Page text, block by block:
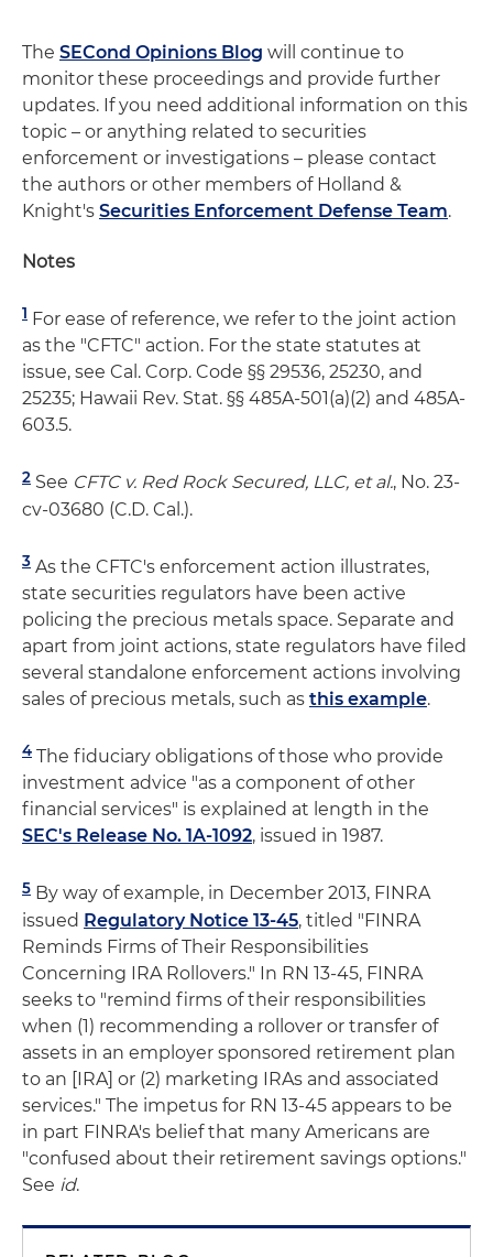
The SECond Opinions Blog will continue to
monitor these proceedings and provide further
updates. If you need additional information on this
topic – or anything related to securities
enforcement or investigations – please contact
the authors or other members of Holland &
Knight's Securities Enforcement Defense Team.
Notes
1 For ease of reference, we refer to the joint action
as the "CFTC" action. For the state statutes at
issue, see Cal. Corp. Code §§ 29536, 25230, and
25235; Hawaii Rev. Stat. §§ 485A-501(a)(2) and 485A-
603.5.
2 See CFTC v. Red Rock Secured, LLC, et al., No. 23-
cv-03680 (C.D. Cal.).
3 As the CFTC's enforcement action illustrates,
state securities regulators have been active
policing the precious metals space. Separate and
apart from joint actions, state regulators have filed
several standalone enforcement actions involving
sales of precious metals, such as this example.
4 The fiduciary obligations of those who provide
investment advice "as a component of other
financial services" is explained at length in the
SEC's Release No. 1A-1092, issued in 1987.
5 By way of example, in December 2013, FINRA
issued Regulatory Notice 13-45, titled "FINRA
Reminds Firms of Their Responsibilities
Concerning IRA Rollovers." In RN 13-45, FINRA
seeks to "remind firms of their responsibilities
when (1) recommending a rollover or transfer of
assets in an employer sponsored retirement plan
to an [IRA] or (2) marketing IRAs and associated
services." The impetus for RN 13-45 appears to be
in part FINRA's belief that many Americans are
"confused about their retirement savings options."
See id.